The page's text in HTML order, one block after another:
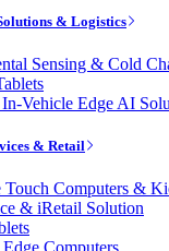
& Logistics
Sensing & Cold
Vehicle Edge AI
& Retail
Computers &
& iRetail Solution